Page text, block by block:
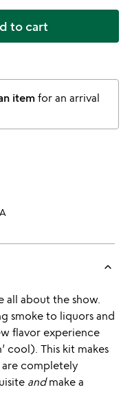
to cart
itemfor an arrival
keyboard_arrow_up
all about the show.
smoke to liquors and
flavor experience
cool). This kit makes
completely
andmake a